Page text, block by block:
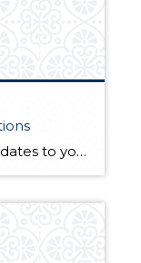
Thinking about doing some updates to your home? This article might surprise you on what is worth it and what is not. By The Street | Zillow